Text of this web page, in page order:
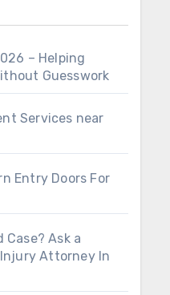
– Helping
Guesswork
Services near
Entry Doors For
Case? Ask a
Attorney In